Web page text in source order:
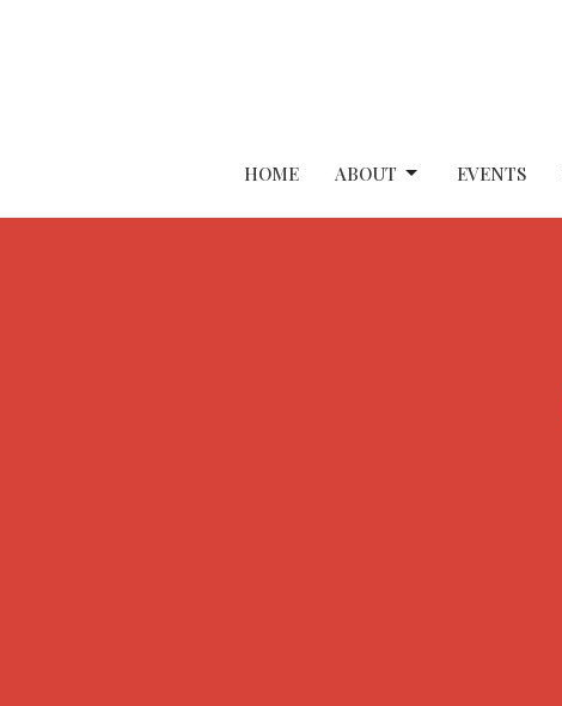
HOME ABOUT EVENTS